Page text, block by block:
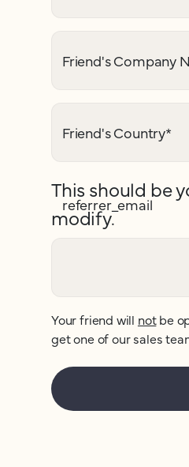
Friend's Company
Friend's Country*
referrer_email
This should be
modify.
Your friend will notbe
get one of our sales